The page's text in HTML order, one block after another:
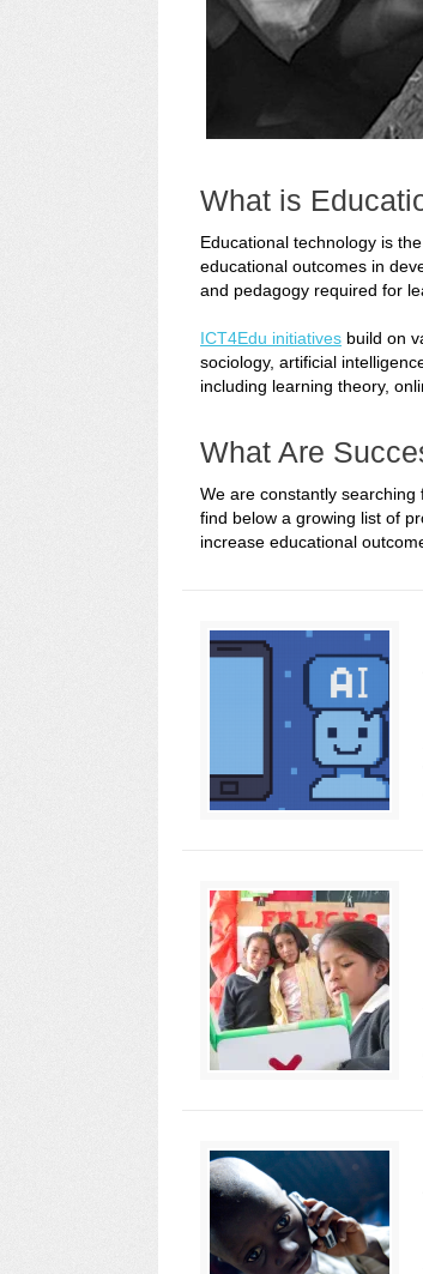
What is
Educational technology is
educational outcomes in
and pedagogy required for
ICT4Edu initiatives build on
sociology, artificial
including learning theory,
What Are
We are constantly
find below a growing list of
increase educational